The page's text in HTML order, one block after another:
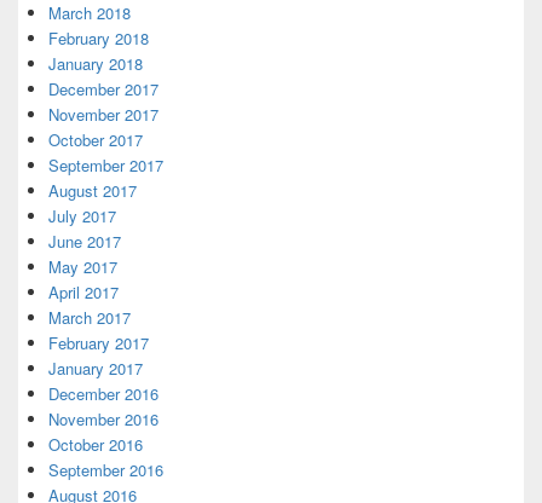
March 2018
February 2018
January 2018
December 2017
November 2017
October 2017
September 2017
August 2017
July 2017
June 2017
May 2017
April 2017
March 2017
February 2017
January 2017
December 2016
November 2016
October 2016
September 2016
August 2016